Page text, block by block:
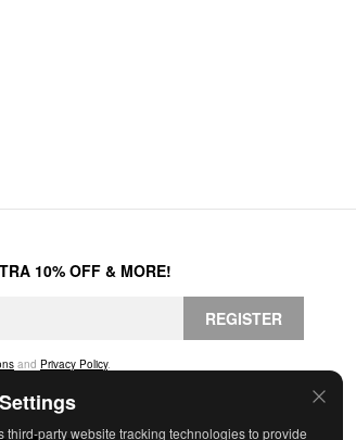
third-party website tracking technologies to provide
10% OFF & MORE!
REGISTER
and Privacy Policy.